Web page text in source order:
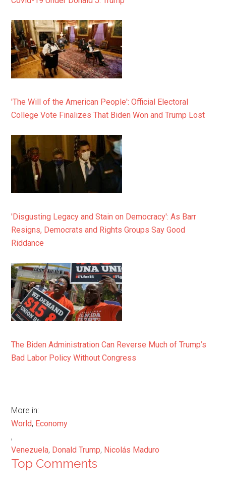
'The Will of the American People': Official Electoral
College Vote Finalizes That Biden Won and Trump Lost
'Disgusting Legacy and Stain on Democracy': As Barr
Resigns, Democrats and Rights Groups Say Good
Riddance
The Biden Administration Can Reverse Much of Trump’s
Bad Labor Policy Without Congress
More in:
World, Economy
,
Venezuela, Donald Trump, Nicolás Maduro
Top Comments